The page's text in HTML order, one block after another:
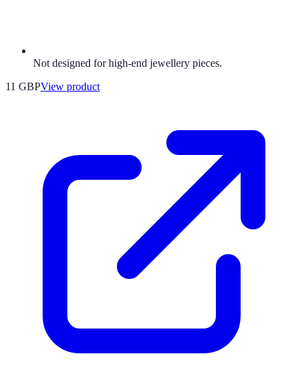
Not designed for high-end jewellery pieces.
11 GBPView product